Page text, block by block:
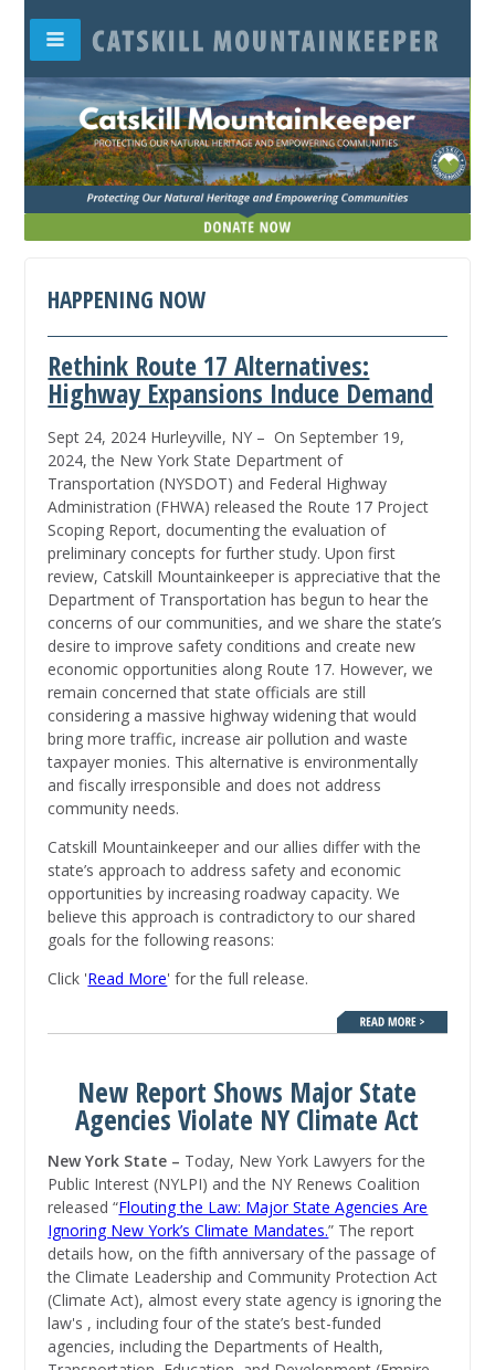
HAPPENING NOW
Rethink Route 17 Alternatives:
Highway Expansions Induce Demand
Sept 24, 2024 Hurleyville, NY – On September 19,
2024, the New York State Department of
Transportation (NYSDOT) and Federal Highway
Administration (FHWA) released the Route 17 Project
Scoping Report, documenting the evaluation of
preliminary concepts for further study. Upon first
review, Catskill Mountainkeeper is appreciative that the
Department of Transportation has begun to hear the
concerns of our communities, and we share the state’s
desire to improve safety conditions and create new
economic opportunities along Route 17. However, we
remain concerned that state officials are still
considering a massive highway widening that would
bring more traffic, increase air pollution and waste
taxpayer monies. This alternative is environmentally
and fiscally irresponsible and does not address
community needs.
Catskill Mountainkeeper and our allies differ with the
state’s approach to address safety and economic
opportunities by increasing roadway capacity. We
believe this approach is contradictory to our shared
goals for the following reasons:
Click 'Read More' for the full release.
New Report Shows Major State
Agencies Violate NY Climate Act
New York State – Today, New York Lawyers for the
Public Interest (NYLPI) and the NY Renews Coalition
released “Flouting the Law: Major State Agencies Are
Ignoring New York’s Climate Mandates.” The report
details how, on the fifth anniversary of the passage of
the Climate Leadership and Community Protection Act
(Climate Act), almost every state agency is ignoring the
law's , including four of the state’s best-funded
agencies, including the Departments of Health,